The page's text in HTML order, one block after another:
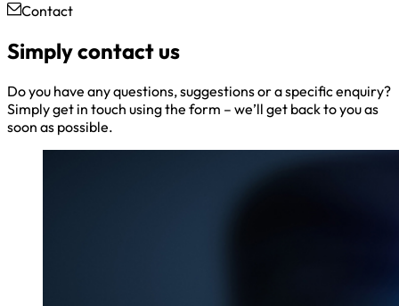
Contact
Simply contact us
Do you have any questions, suggestions or a specific enquiry?
Simply get in touch using the form – we’ll get back to you as
soon as possible.